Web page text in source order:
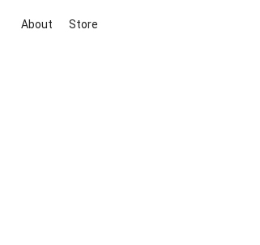
About Store